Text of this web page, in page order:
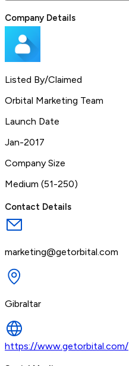
Company Details
Listed By/Claimed
Orbital Marketing Team
Launch Date
Jan-2017
Company Size
Medium (51-250)
Contact Details
marketing@getorbital.com
Gibraltar
https://www.getorbital.com/